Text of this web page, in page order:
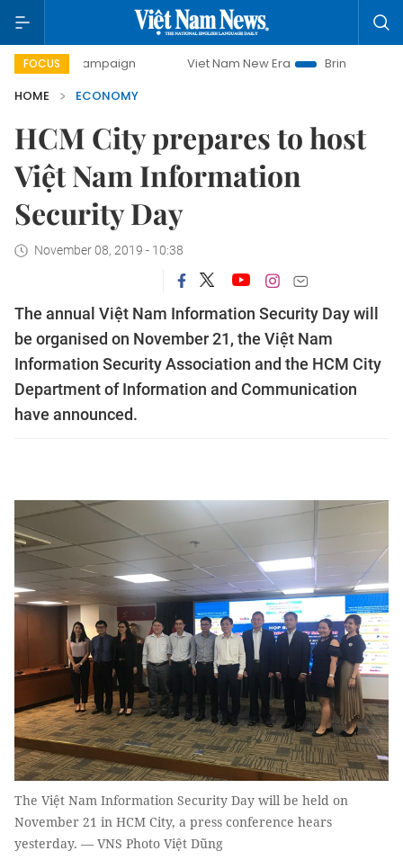
FOCUS Viet Nam New Era
Bringing Resolutions to
HOME
ECONOMY
HCM City prepares to host
Việt Nam Information
Security Day
November 08, 2019 - 10:38
The annual Việt Nam Information Security Day will
be organised on November 21, the Việt Nam
Information Security Association and the HCM City
Department of Information and Communication
have announced.
The Việt Nam Information Security Day will be held on
November 21 in HCM City, a press conference hears
yesterday. — VNS Photo Việt Dũng